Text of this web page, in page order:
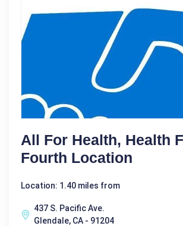
All For Health, Health
Fourth Location
Location: 1.40 miles from
437 S. Pacific Ave.
Glendale, CA - 91204